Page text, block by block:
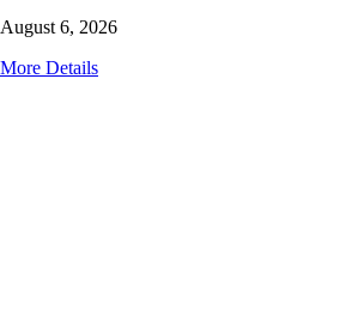
August 6, 2026
More Details